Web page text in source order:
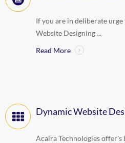
If you are in deliberate
Website Designing ...
Read More
Dynamic Website
Acaira Technologies offer's